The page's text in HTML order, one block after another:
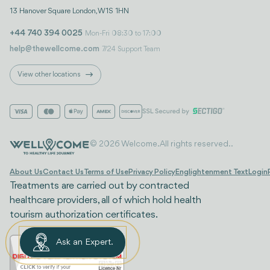
13 Hanover Square London, W1S 1HN
+44 740 394 0025 Mon-Fri 08:30 to 17:00
help@thewellcome.com 7/24 Support Team
View other locations
© 2026 Welcome. All rights reserved..
About UsContact UsTerms of UsePrivacy PolicyEnglightenment Text Login
Treatments are carried out by contracted
healthcare providers, all of which hold health
tourism authorization certificates.
Ask an Expert.